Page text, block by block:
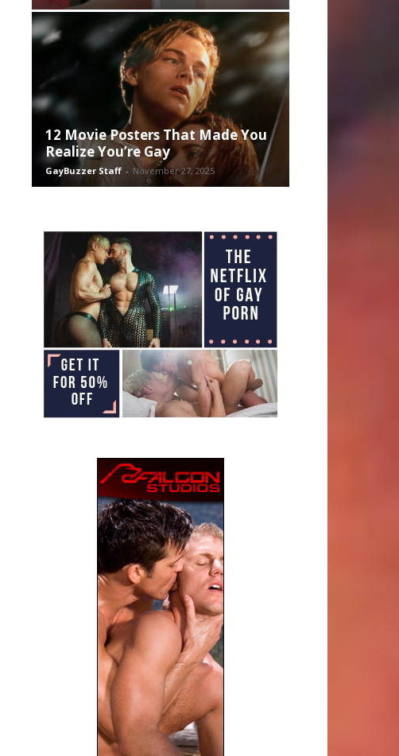
12 Movie Posters That Made You
Realize You’re Gay
GayBuzzer Staff - November 27, 2025